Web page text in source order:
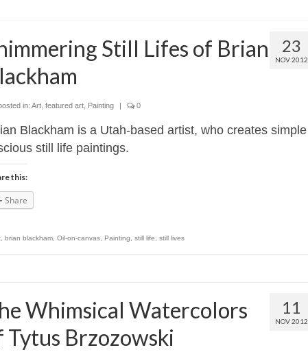
23
NOV 2012
Still Lifes of Brian
in: Art, featured art, Painting | 0
Blackham is a Utah-based artist, who creates simple
still life paintings.
this:
Share
, brian blackham, Oil-on-canvas, Painting, still life, still lives
11
NOV 2012
Whimsical Watercolors
Tytus Brzozowski